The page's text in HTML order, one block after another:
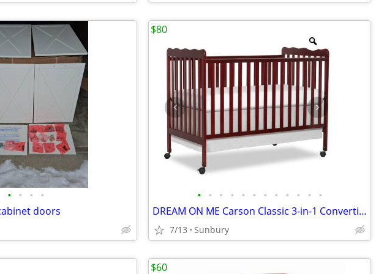
• • • •
doors
• • • • • • • • • • • •
DREAM ON ME Carson Classic 3-in-1 Convertible Full-Size Baby Crib (Che
7/13 Sunbury
$80
$60